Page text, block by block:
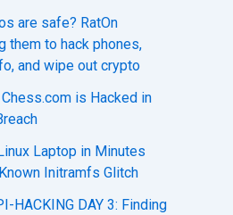
are safe? RatOn
them to hack phones,
and wipe out crypto
is Hacked in
Laptop in Minutes
Initramfs Glitch
HACKING DAY 3: Finding